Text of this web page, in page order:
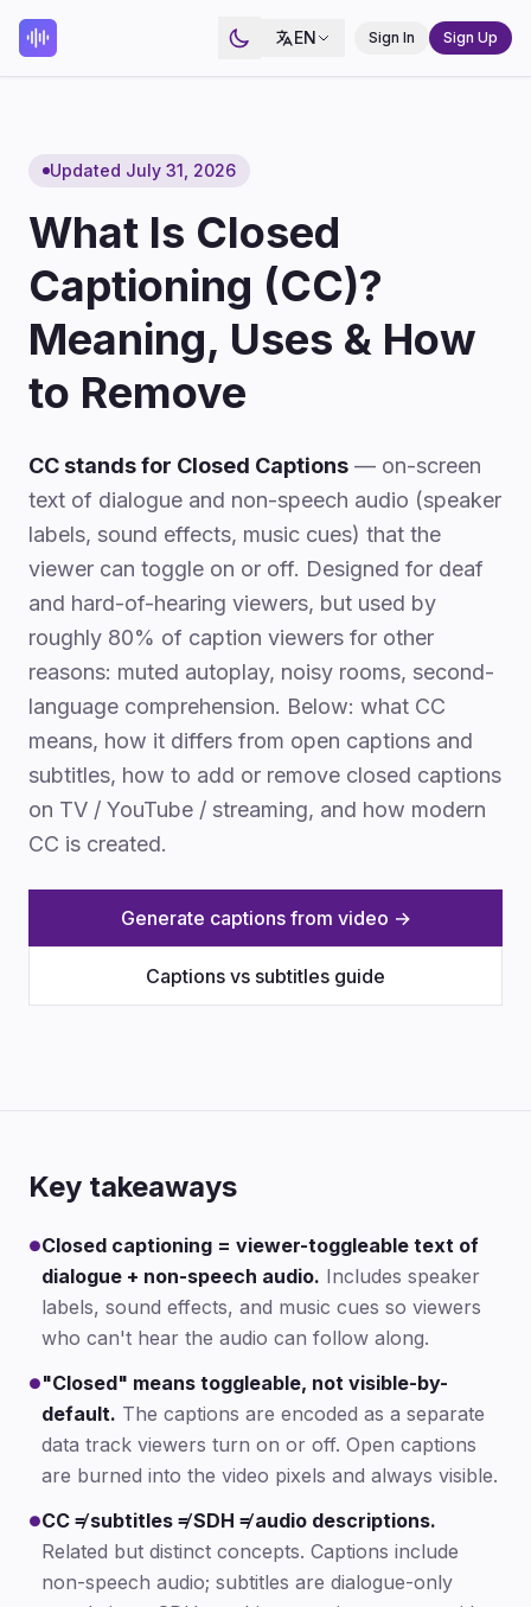
EN Sign In Sign Up
Updated July 31, 2026
What Is Closed
Captioning (CC)?
Meaning, Uses & How
to Remove
CC stands for Closed Captions — on-screen
text of dialogue and non-speech audio (speaker
labels, sound effects, music cues) that the
viewer can toggle on or off. Designed for deaf
and hard-of-hearing viewers, but used by
roughly 80% of caption viewers for other
reasons: muted autoplay, noisy rooms, second-
language comprehension. Below: what CC
means, how it differs from open captions and
subtitles, how to add or remove closed captions
on TV / YouTube / streaming, and how modern
CC is created.
Generate captions from video →
Captions vs subtitles guide
Key takeaways
●Closed captioning = viewer-toggleable text of
dialogue + non-speech audio. Includes speaker
labels, sound effects, and music cues so viewers
who can't hear the audio can follow along.
● "Closed" means toggleable, not visible-by-
default. The captions are encoded as a separate
data track viewers turn on or off. Open captions
are burned into the video pixels and always visible.
●CC ≠ subtitles ≠ SDH ≠ audio descriptions.
Related but distinct concepts. Captions include
non-speech audio; subtitles are dialogue-only